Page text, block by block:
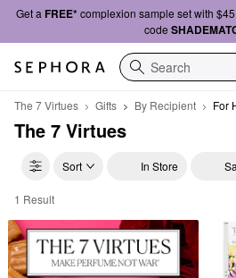
Get a FREE*complexion sample set with
code
Search
The 7 Virtues Gifts By Recipient For
The 7 Virtues
Sort In Store
The 7 Virtues For Him
1 Result